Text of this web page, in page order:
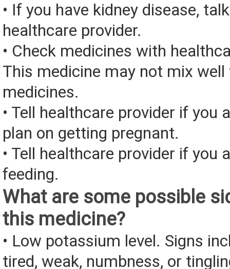
• If you have kidney disease,
healthcare provider.
• Check medicines with
This medicine may not mix
medicines.
• Tell healthcare provider if you
plan on getting pregnant.
• Tell healthcare provider if you
feeding.
What are some possible
this medicine?
• Low potassium level. Signs
tired, weak, numbness, or